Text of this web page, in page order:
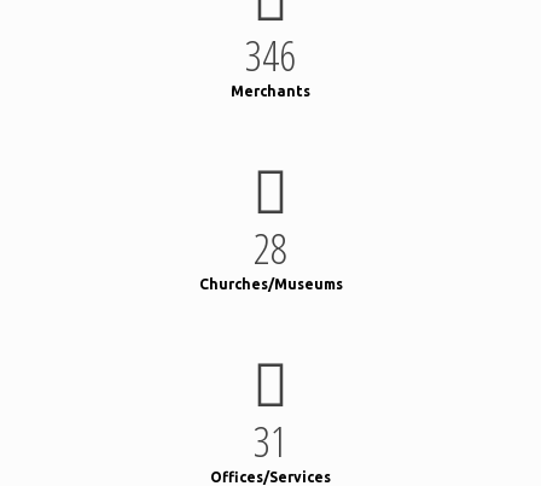
346
Merchants
28
Churches/Museums
31
Offices/Services